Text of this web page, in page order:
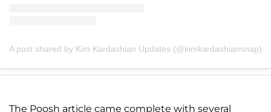
A post shared by Kim Kardashian Updates (@kimkardashiansnap)
The Poosh article came complete with several